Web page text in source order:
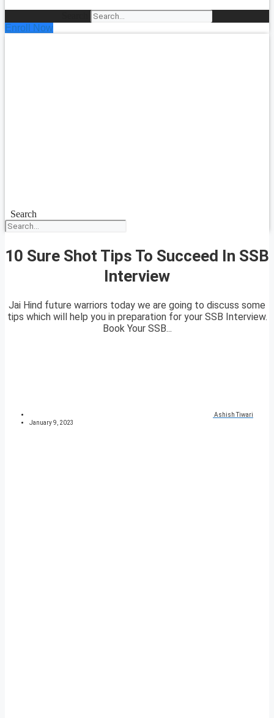
Enroll Now
Search
10 Sure Shot Tips To Succeed In SSB
Interview
Jai Hind future warriors today we are going to discuss some
tips which will help you in preparation for your SSB Interview.
Book Your SSB...
Ashish Tiwari
January 9, 2023